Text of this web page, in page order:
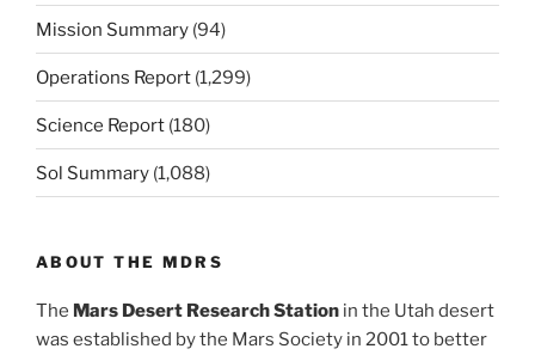
Mission Summary (94)
Operations Report (1,299)
Science Report (180)
Sol Summary (1,088)
ABOUT THE MDRS
The Mars Desert Research Station in the Utah desert
was established by the Mars Society in 2001 to better